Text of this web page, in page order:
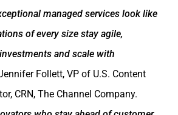
managed services look like
of every size stay agile,
and scale with
Follett, VP of U.S. Content
CRN, The Channel Company.